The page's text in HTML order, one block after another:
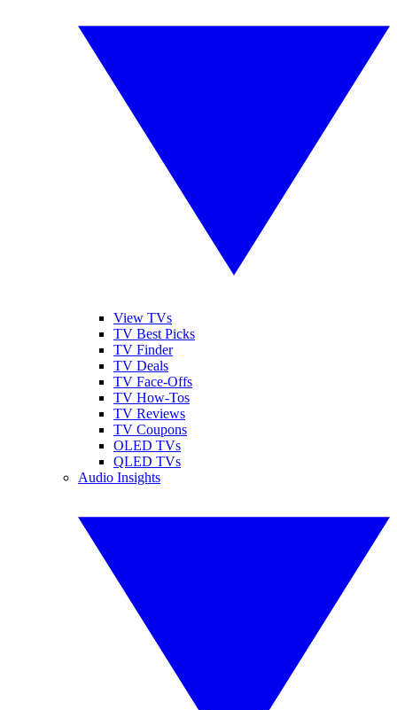
View TVs
TV Best Picks
TV Finder
TV Deals
TV Face-Offs
TV How-Tos
TV Reviews
TV Coupons
OLED TVs
QLED TVs
Audio Insights